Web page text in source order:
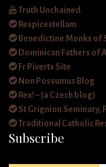
Truth Unchained
Respicestellam
Benedictine Monks of
Dominican Fathers of
Fr Piverts Site
Non Possumus Blog
Rex! – (a Czech blog)
St Grignion Seminary,
Traditional Catholic
Subscribe